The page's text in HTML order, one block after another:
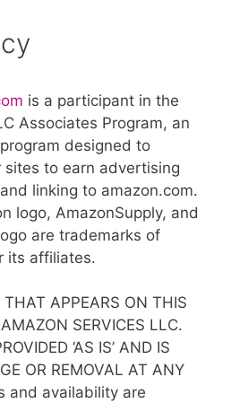
is a participant in the
Associates Program, an
designed to
sites to earn advertising
linking to amazon.com.
logo, AmazonSupply, and
are trademarks of
its affiliates.
APPEARS ON THIS
SERVICES LLC.
‘AS IS’ AND IS
OR REMOVAL AT ANY
and availability are